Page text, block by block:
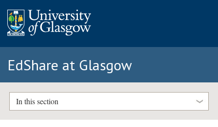
EdShare at Glasgow
In this section